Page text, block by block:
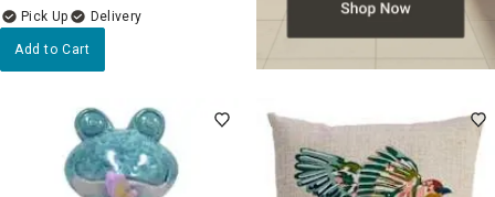
Delivery
Add to Cart